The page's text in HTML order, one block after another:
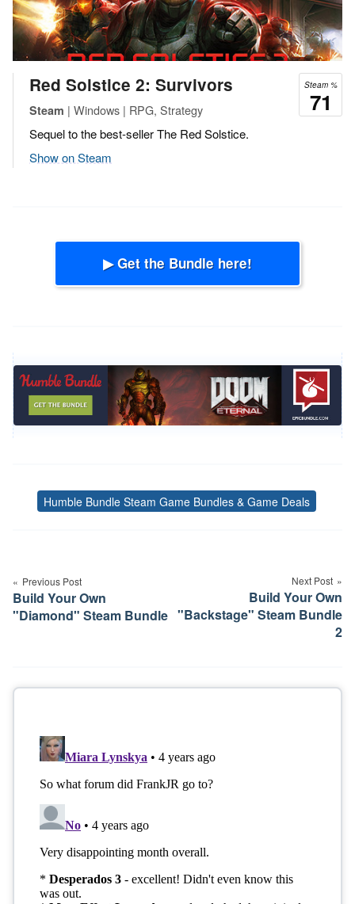
Steam %
71
Red Solstice 2: Survivors
Steam | Windows | RPG, Strategy
Sequel to the best-seller ​The Red Solstice​.
Show on Steam
▶ Get the Bundle here!
Tags
Humble Bundle Steam Game Bundles & Game Deals
navigation
Previous Post
Build Your Own
"Diamond" Steam Bundle
Next Post
Build Your Own
"Backstage" Steam Bundle
2